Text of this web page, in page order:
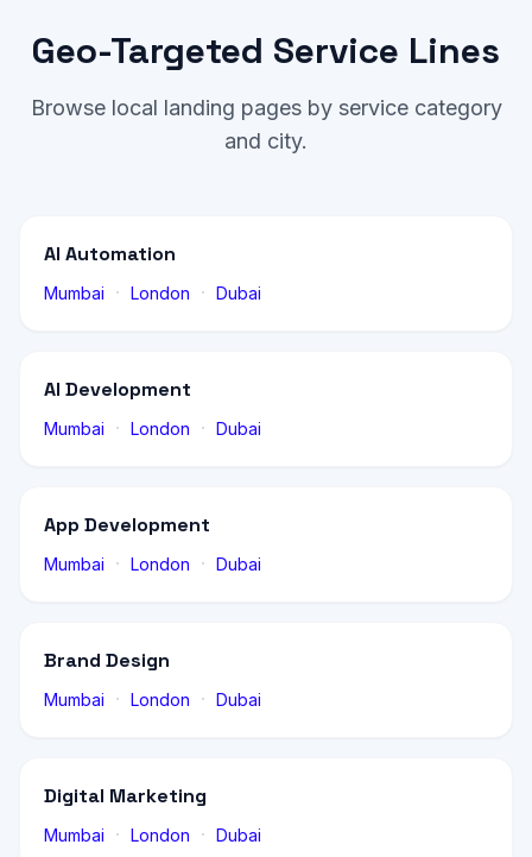
Geo-Targeted Service Lines
Browse local landing pages by service category
and city.
AI Automation
Mumbai · London · Dubai
AI Development
Mumbai · London · Dubai
App Development
Mumbai · London · Dubai
Brand Design
Mumbai · London · Dubai
Digital Marketing
Mumbai · London · Dubai